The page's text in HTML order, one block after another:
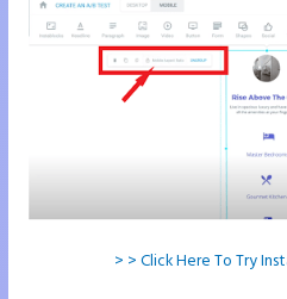
> > Click Here To Try